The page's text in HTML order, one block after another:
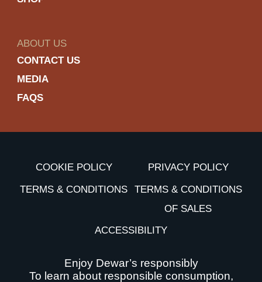
ABOUT US
CONTACT US
MEDIA
FAQS
COOKIE POLICY
PRIVACY POLICY
TERMS & CONDITIONS
TERMS & CONDITIONS
OF SALES
ACCESSIBILITY
Enjoy Dewar’s responsibly
To learn about responsible consumption,